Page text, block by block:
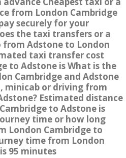
from London Cambridge
securely for your
the taxi transfers or a
Adstone to London
taxi transfer cost
to Adstone is What is the
Cambridge and Adstone
minicab or driving from
Estimated distance
to Adstone is
time or how long
London Cambridge to
time from London
95 minutes